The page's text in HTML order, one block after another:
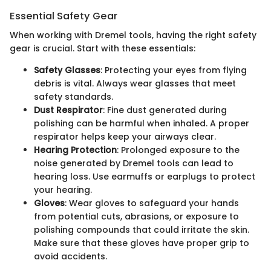
Essential Safety Gear
When working with Dremel tools, having the right safety
gear is crucial. Start with these essentials:
Safety Glasses: Protecting your eyes from flying
debris is vital. Always wear glasses that meet
safety standards.
Dust Respirator: Fine dust generated during
polishing can be harmful when inhaled. A proper
respirator helps keep your airways clear.
Hearing Protection: Prolonged exposure to the
noise generated by Dremel tools can lead to
hearing loss. Use earmuffs or earplugs to protect
your hearing.
Gloves: Wear gloves to safeguard your hands
from potential cuts, abrasions, or exposure to
polishing compounds that could irritate the skin.
Make sure that these gloves have proper grip to
avoid accidents.